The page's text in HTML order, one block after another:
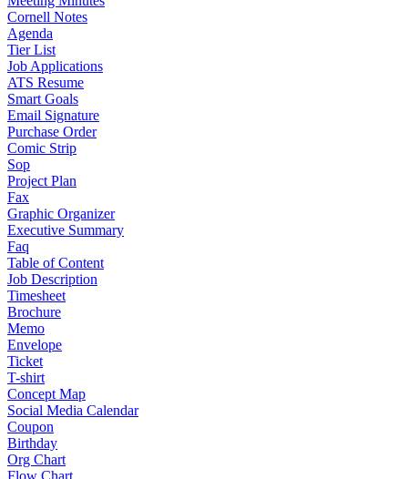
Cornell Notes
Agenda
Tier List
Job Applications
ATS Resume
Smart Goals
Email Signature
Purchase Order
Comic Strip
Sop
Project Plan
Fax
Graphic Organizer
Executive Summary
Faq
Table of Content
Job Description
Timesheet
Brochure
Memo
Envelope
Ticket
T-shirt
Concept Map
Social Media Calendar
Coupon
Birthday
Org Chart
Flow Chart